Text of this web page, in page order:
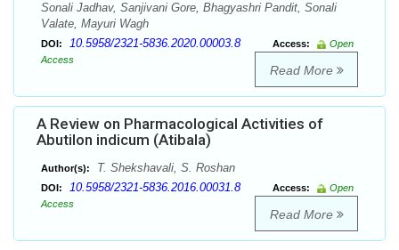
Sonali Jadhav, Sanjivani Gore, Bhagyashri Pandit, Sonali
Valate, Mayuri Wagh
DOI: 10.5958/2321-5836.2020.00003.8 Access:
Open
Access
Read More
A Review on Pharmacological Activities of
Abutilon indicum (Atibala)
Author(s): T. Shekshavali, S. Roshan
DOI: 10.5958/2321-5836.2016.00031.8 Access:
Open
Access
Read More